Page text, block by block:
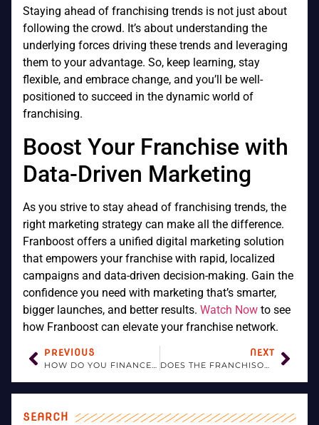
Staying ahead of franchising trends is not just about
following the crowd. It’s about understanding the
underlying forces driving these trends and leveraging
them to your advantage. So, keep learning, stay
flexible, and embrace change, and you’ll be well-
positioned to succeed in the dynamic world of
franchising.
Boost Your Franchise with
Data-Driven Marketing
As you strive to stay ahead of franchising trends, the
right marketing strategy can make all the difference.
Franboost offers a unified digital marketing solution
that empowers your franchise with rapid, localized
campaigns and data-driven decision-making. Gain the
confidence you need with marketing that’s smarter,
bigger launches, and better results. Watch Now to see
how Franboost can elevate your franchise network.
PREVIOUS
HOW DO YOU FINANCE A FRANCHISE BUSINESS?
NEXT
DOES THE FRANCHISOR PROVIDE TRAINING FOR THE FRANCHISEE?
SEARCH